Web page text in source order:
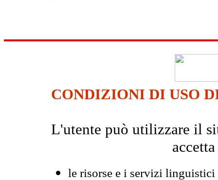
CONDIZIONI DI USO
L'utente può utilizzare il
le risorse e i servizi